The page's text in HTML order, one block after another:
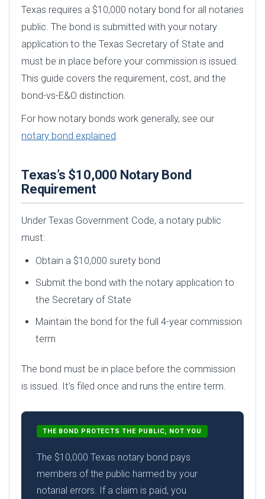
Texas requires a $10,000 notary bond for all notaries
public. The bond is submitted with your notary
application to the Texas Secretary of State and
must be in place before your commission is issued.
This guide covers the requirement, cost, and the
bond-vs-E&O distinction.
For how notary bonds work generally, see our
notary bond explained.
Texas’s $10,000 Notary Bond
Requirement
Under Texas Government Code, a notary public
must:
Obtain a $10,000 surety bond
Submit the bond with the notary application to
the Secretary of State
Maintain the bond for the full 4-year commission
term
The bond must be in place before the commission
is issued. It’s filed once and runs the entire term.
THE BOND PROTECTS THE PUBLIC, NOT YOU
The $10,000 Texas notary bond pays
members of the public harmed by your
notarial errors. If a claim is paid, you